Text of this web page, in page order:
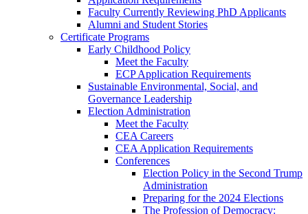
Faculty Currently Reviewing PhD Applicants
Alumni and Student Stories
Certificate Programs
Early Childhood Policy
Meet the Faculty
ECP Application Requirements
Sustainable Environmental, Social, and
Governance Leadership
Election Administration
Meet the Faculty
CEA Careers
CEA Application Requirements
Conferences
Election Policy in the Second Trump
Administration
Preparing for the 2024 Elections
The Profession of Democracy: